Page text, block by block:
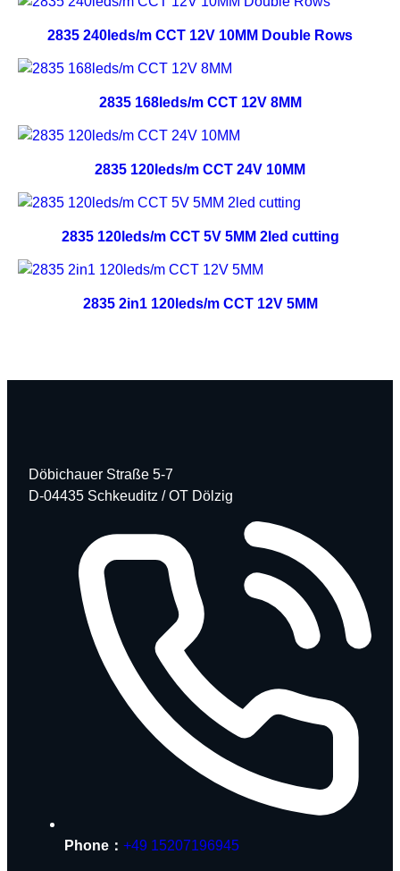
2835 240leds/m CCT 12V 10MM Double Rows
2835 168leds/m CCT 12V 8MM
2835 120leds/m CCT 24V 10MM
2835 120leds/m CCT 5V 5MM 2led cutting
2835 2in1 120leds/m CCT 12V 5MM
Döbichauer Straße 5-7
D-04435 Schkeuditz / OT Dölzig
Phone： +49 15207196945